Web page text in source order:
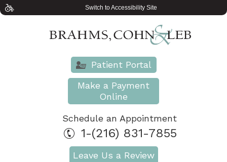
Switch to Accessibility Site
Patient Portal
Make a Payment
Online
Schedule an Appointment
1-(216) 831-7855
Leave Us a Review